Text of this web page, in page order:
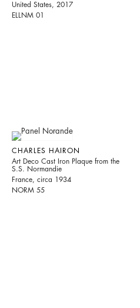
United States, 2017
ELLNM 01
CHARLES HAIRON
Art Deco Cast Iron Plaque from the
S.S. Normandie
France, circa 1934
NORM 55